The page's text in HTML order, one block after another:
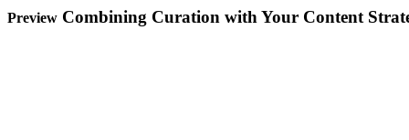
Preview Combining Curation with Your Content